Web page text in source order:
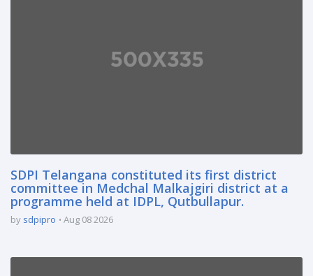
SDPI Telangana constituted its first district
committee in Medchal Malkajgiri district at a
programme held at IDPL, Qutbullapur.
by sdpipro Aug 08 2026